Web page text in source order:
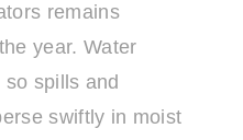
remains
year. Water
spills and
swiftly in moist